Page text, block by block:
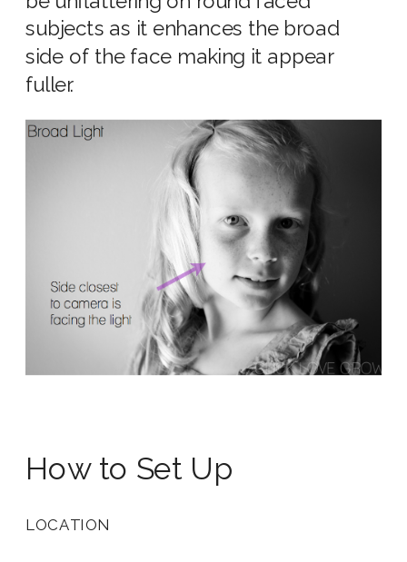
subjects as it enhances the broad
side of the face making it appear
fuller.
How to Set Up
LOCATION